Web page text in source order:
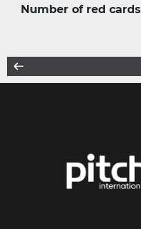
Number of red cards